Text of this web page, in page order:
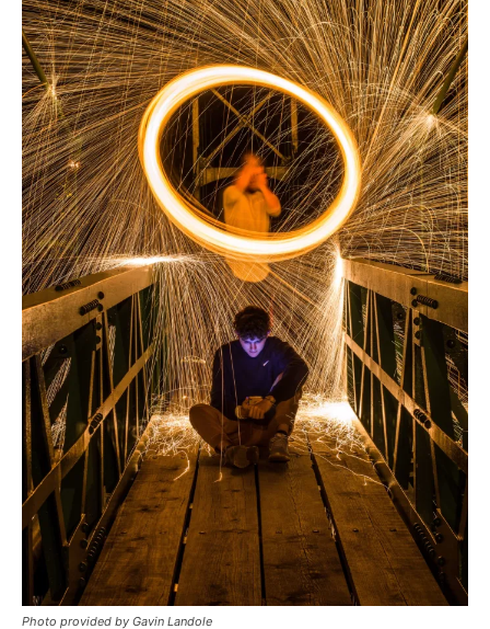
Photo provided by Gavin Landole